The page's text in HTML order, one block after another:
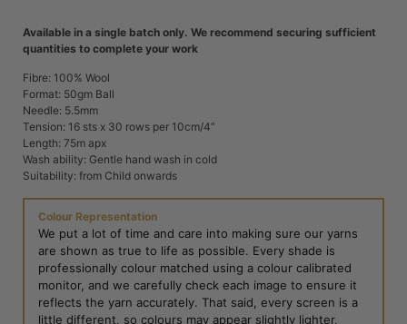
Available in a single batch only. We recommend securing sufficient
quantities to complete your work
Fibre: 100% Wool
Format: 50gm Ball
Needle: 5.5mm
Tension: 16 sts x 30 rows per 10cm/4”
Length: 75m apx
Wash ability: Gentle hand wash in cold
Suitability: from Child onwards
Colour Representation
We put a lot of time and care into making sure our yarns
are shown as true to life as possible. Every shade is
professionally colour matched using a colour calibrated
monitor, and we carefully check each image to ensure it
reflects the yarn accurately. That said, every screen is a
little different, so colours may appear slightly lighter,